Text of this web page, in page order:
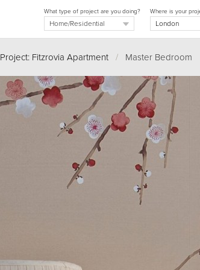
Where is your
What type of project are you doing?
Project: Fitzrovia Apartment /Master Bedroom